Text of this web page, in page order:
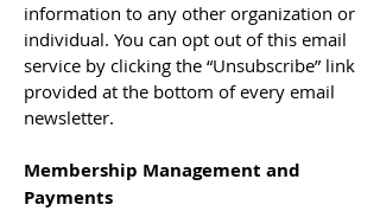
information to any other organization or
individual. You can opt out of this email
service by clicking the “Unsubscribe” link
provided at the bottom of every email
newsletter.
Membership Management and
Payments